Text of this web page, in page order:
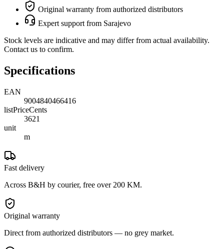
Original warranty from authorized distributors
Expert support from Sarajevo
Stock levels are indicative and may differ from actual availability.
Contact us to confirm.
Specifications
EAN
9004840466416
listPriceCents
3621
unit
m
Fast delivery
Across B&H by courier, free over 200 KM.
Original warranty
Direct from authorized distributors — no grey market.